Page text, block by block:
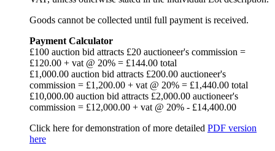
Goods cannot be collected until full payment is received.
Payment Calculator
£100 auction bid attracts £20 auctioneer's commission =
£120.00 + vat @ 20% = £144.00 total
£1,000.00 auction bid attracts £200.00 auctioneer's
commission = £1,200.00 + vat @ 20% = £1,440.00 total
£10,000.00 auction bid attracts £2,000.00 auctioneer's
commission = £12,000.00 + vat @ 20% - £14,400.00
Click here for demonstration of more detailed PDF version
here